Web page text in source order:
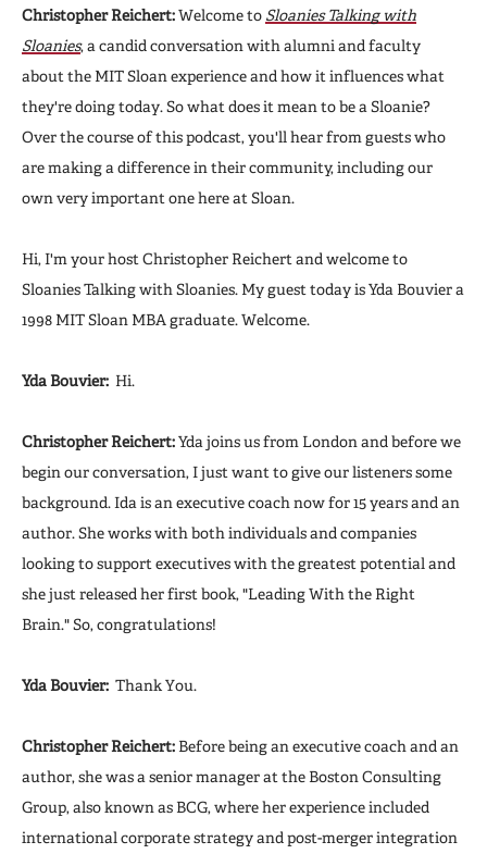
Christopher Reichert:Welcome to Sloanies Talking with
Sloanies, a candid conversation with alumni and faculty
about the MIT Sloan experience and how it influences what
they're doing today. So what does it mean to be a Sloanie?
Over the course of this podcast, you'll hear from guests who
are making a difference in their community, including our
own very important one here at Sloan.
Hi, I'm your host Christopher Reichert and welcome to
Sloanies Talking with Sloanies. My guest today is Yda Bouvier a
1998 MIT Sloan MBA graduate. Welcome.
Yda Bouvier: Hi.
Christopher Reichert:Yda joins us from London and before we
begin our conversation, I just want to give our listeners some
background. Ida is an executive coach now for 15 years and an
author. She works with both individuals and companies
looking to support executives with the greatest potential and
she just released her first book, "Leading With the Right
Brain." So, congratulations!
Yda Bouvier: Thank You.
Christopher Reichert: Before being an executive coach and an
author, she was a senior manager at the Boston Consulting
Group, also known as BCG, where her experience included
international corporate strategy and post-merger integration